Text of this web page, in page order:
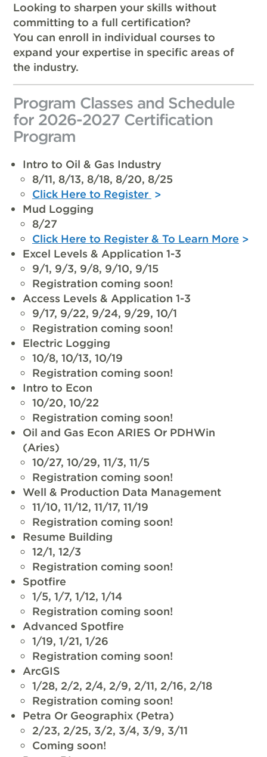
Looking to sharpen your skills without
committing to a full certification?
You can enroll in individual courses to
expand your expertise in specific areas of
the industry.
Program Classes and Schedule
for 2026-2027 Certification
Program
Intro to Oil & Gas Industry
8/11, 8/13, 8/18, 8/20, 8/25
Click Here to Register
Mud Logging
8/27
Click Here to Register & To Learn More
Excel Levels & Application 1-3
9/1, 9/3, 9/8, 9/10, 9/15
Registration coming soon!
Access Levels & Application 1-3
9/17, 9/22, 9/24, 9/29, 10/1
Registration coming soon!
Electric Logging
10/8, 10/13, 10/19
Registration coming soon!
Intro to Econ
10/20, 10/22
Registration coming soon!
Oil and Gas Econ ARIES Or PDHWin
(Aries)
10/27, 10/29, 11/3, 11/5
Registration coming soon!
Well & Production Data Management
11/10, 11/12, 11/17, 11/19
Registration coming soon!
Resume Building
12/1, 12/3
Registration coming soon!
Spotfire
1/5, 1/7, 1/12, 1/14
Registration coming soon!
Advanced Spotfire
1/19, 1/21, 1/26
Registration coming soon!
ArcGIS
1/28, 2/2, 2/4, 2/9, 2/11, 2/16, 2/18
Registration coming soon!
Petra Or Geographix (Petra)
2/23, 2/25, 3/2, 3/4, 3/9, 3/11
Coming soon!